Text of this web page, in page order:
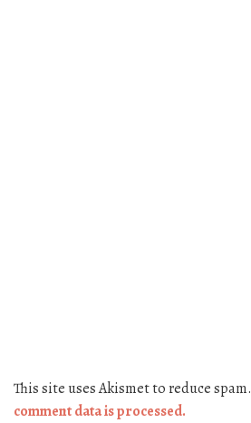
This site uses Akismet to reduce spam.
comment data is processed.